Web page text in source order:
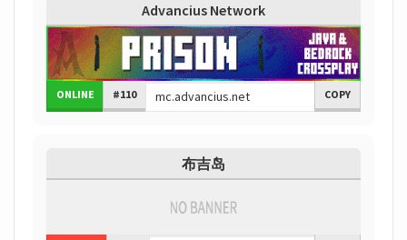
Advancius Network
ONLINE #110 COPY
布吉岛